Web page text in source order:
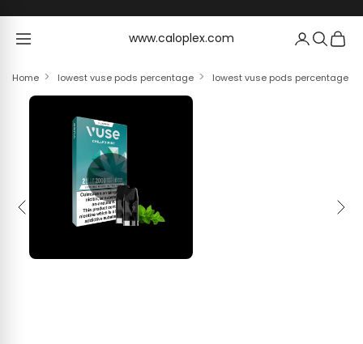
www.caloplex.com
www.caloplex.com
Home lowest vuse pods percentage lowest vuse pods percentage
Previous Next